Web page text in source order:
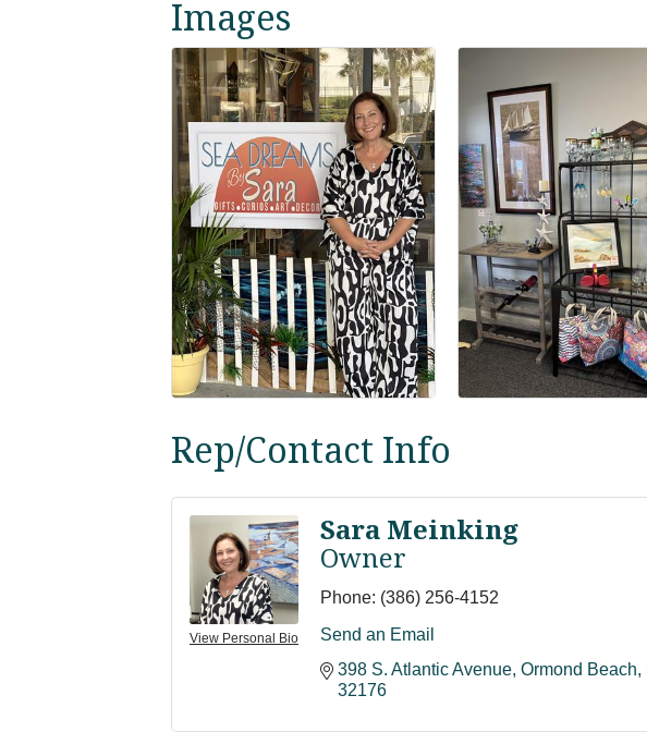
Images
Rep/Contact Info
View Personal Bio
Sara Meinking
Owner
Phone: (386) 256-4152
Send an Email
398 S. Atlantic Avenue Ormond Beach
32176